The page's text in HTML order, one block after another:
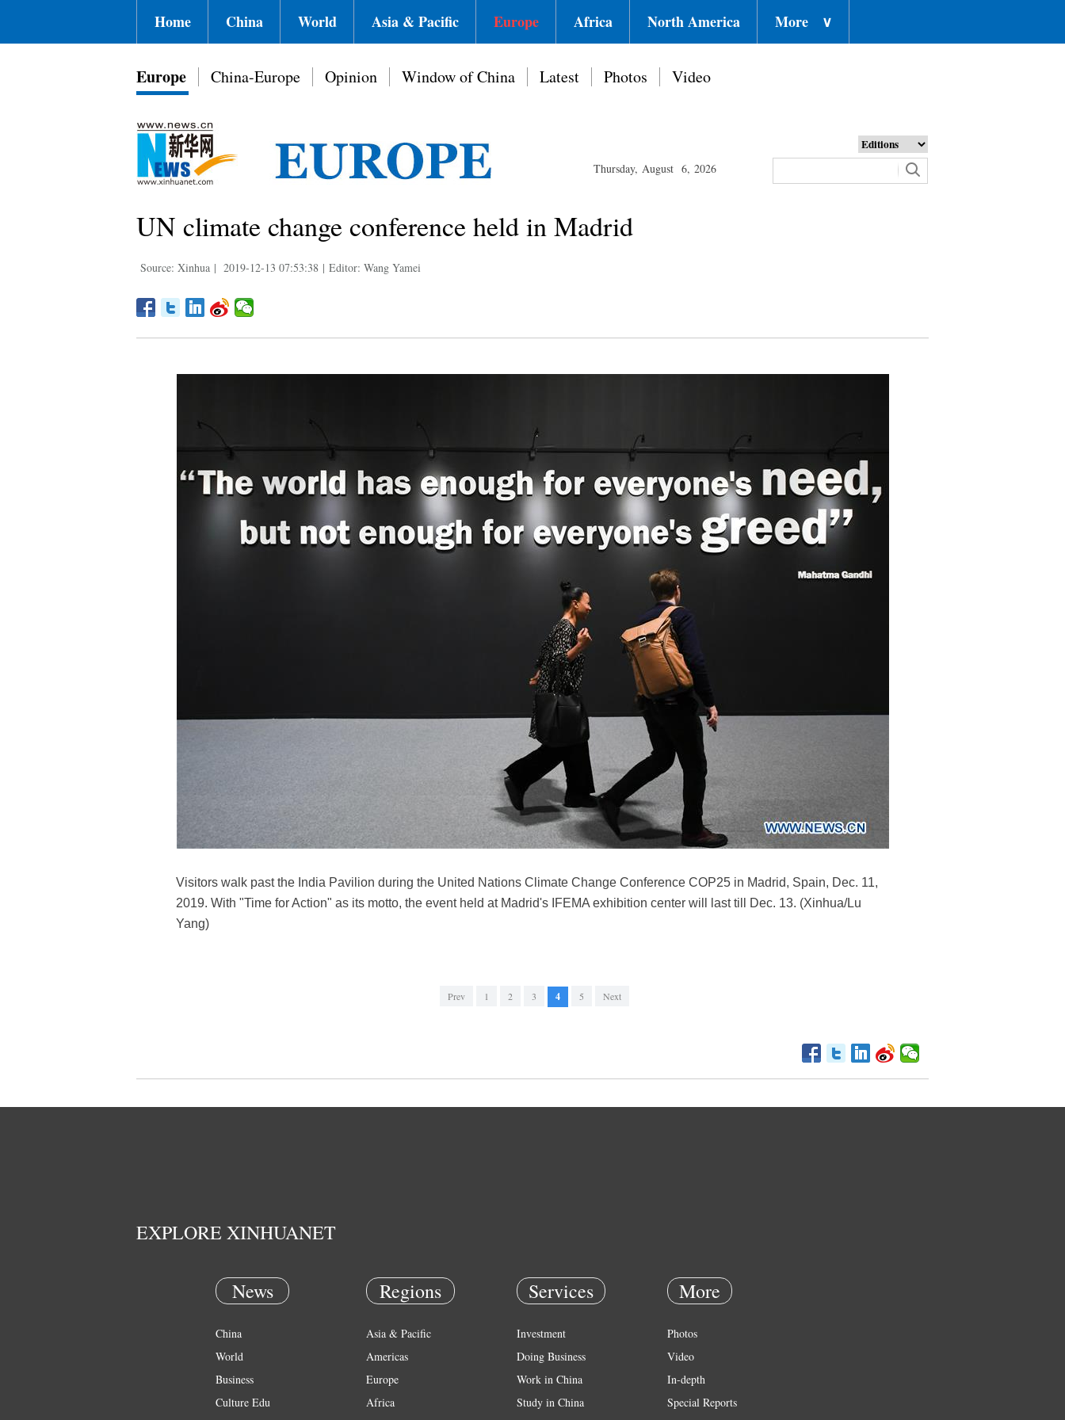
Home China World Asia & Pacific Europe Africa North America More ∨
Europe China-Europe Opinion Window of China Latest Photos Video
Thursday, August 6, 2026
UN climate change conference held in Madrid
Source: Xinhua | 2019-12-13 07:53:38 | Editor: Wang Yamei
Visitors walk past the India Pavilion during the United Nations Climate Change Conference COP25 in Madrid, Spain, Dec. 11,
2019. With "Time for Action" as its motto, the event held at Madrid's IFEMA exhibition center will last till Dec. 13. (Xinhua/Lu
Yang)
Prev 1 2 3 4 5 Next
EXPLORE XINHUANET
News
China
World
Business
Culture Edu
Regions
Asia & Pacific
Americas
Europe
Africa
Services
Investment
Doing Business
Work in China
Study in China
More
Photos
Video
In-depth
Special Reports